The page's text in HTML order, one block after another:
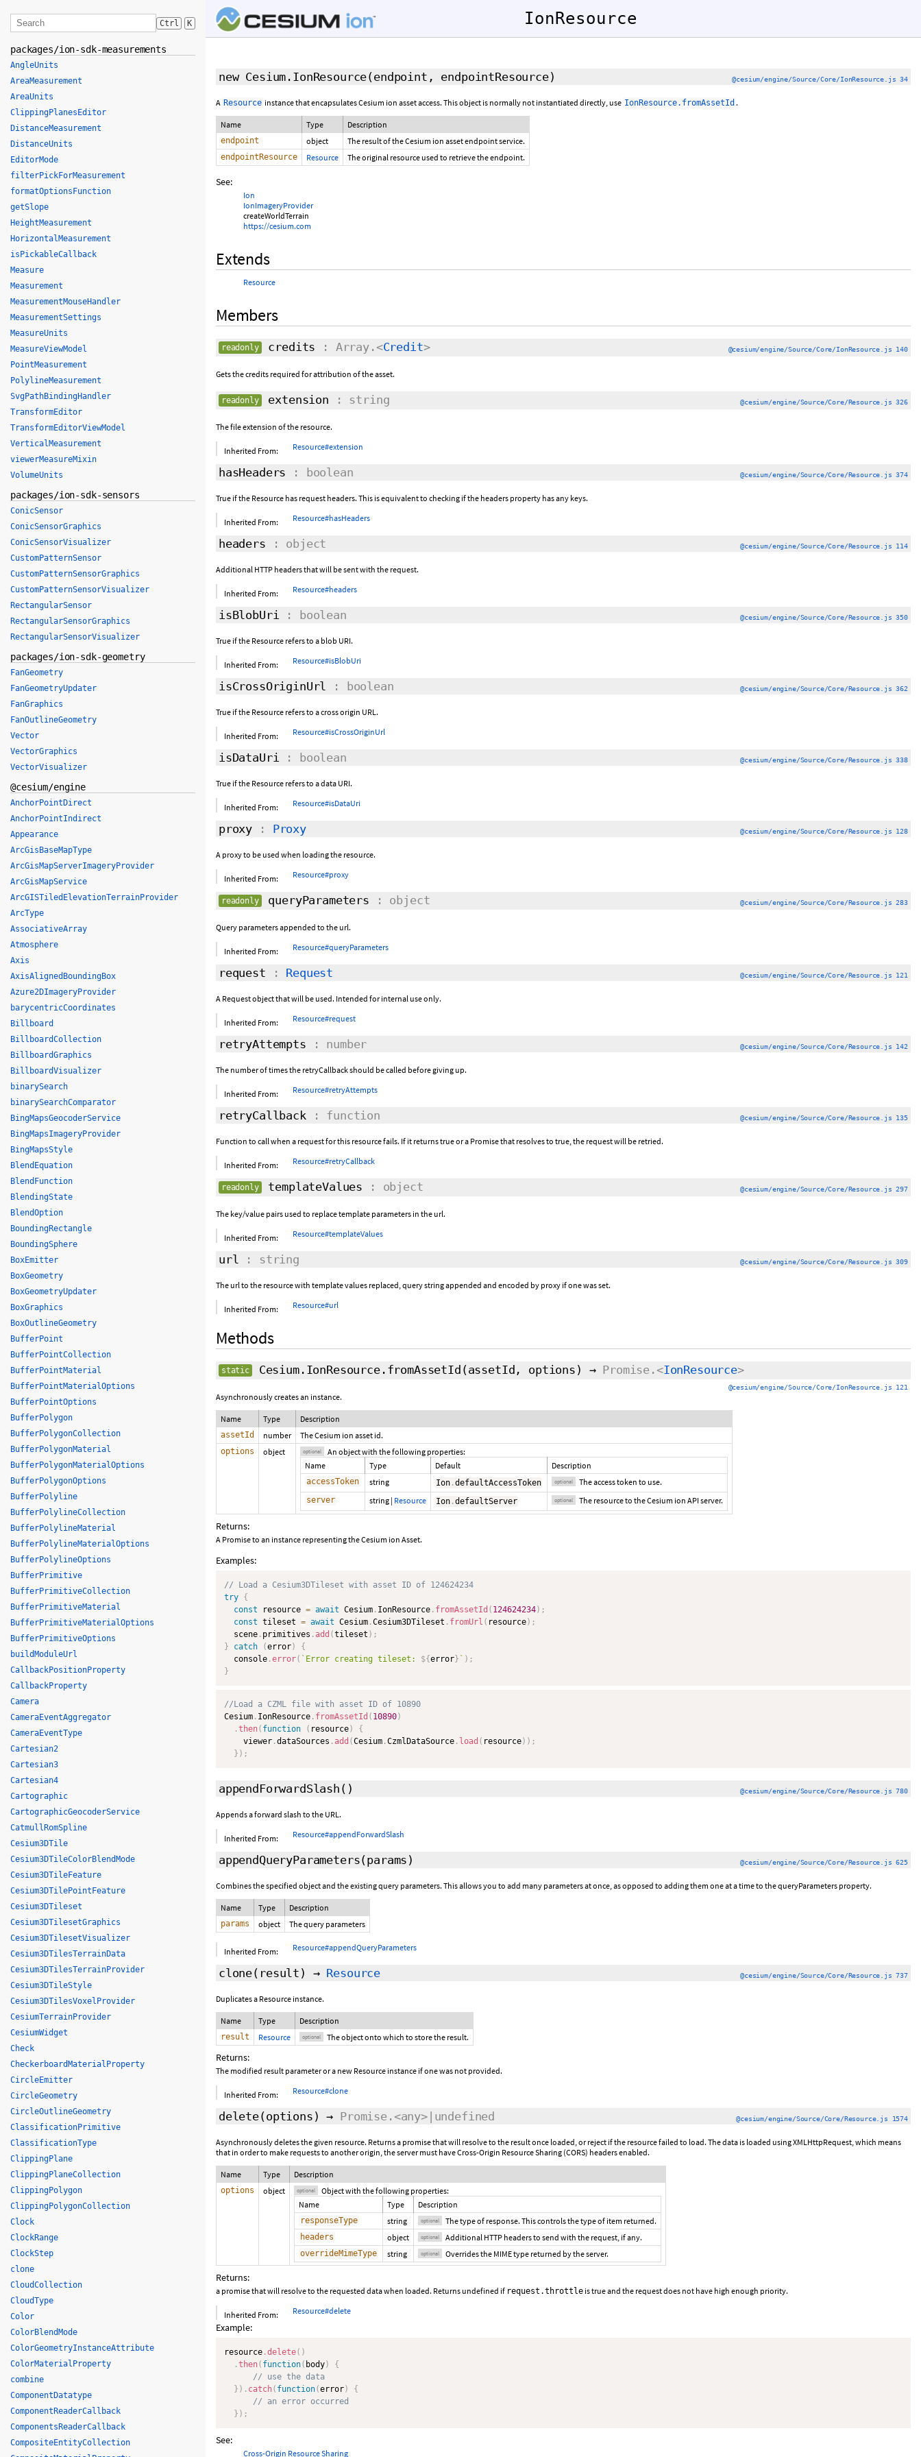
IonResource
new Cesium.IonResource(endpoint, endpointResource) @cesium/engine/Source/Core/IonResource.js 34
A Resource instance that encapsulates Cesium ion asset access. This object is normally not instantiated directly, use IonResource.fromAssetId .
Name Type Description
endpoint object The result of the Cesium ion asset endpoint service.
endpointResource Resource The original resource used to retrieve the endpoint.
See:
Ion
IonImageryProvider
createWorldTerrain
https://cesium.com
Extends
Resource
Members
readonly credits : Array.<Credit> @cesium/engine/Source/Core/IonResource.js 140
Gets the credits required for attribution of the asset.
readonly extension : string @cesium/engine/Source/Core/Resource.js 326
The file extension of the resource.
Inherited From: Resource#extension
hasHeaders : boolean @cesium/engine/Source/Core/Resource.js 374
True if the Resource has request headers. This is equivalent to checking if the headers property has any keys.
Inherited From: Resource#hasHeaders
headers : object @cesium/engine/Source/Core/Resource.js 114
Additional HTTP headers that will be sent with the request.
Inherited From: Resource#headers
isBlobUri : boolean @cesium/engine/Source/Core/Resource.js 350
True if the Resource refers to a blob URI.
Inherited From: Resource#isBlobUri
isCrossOriginUrl : boolean @cesium/engine/Source/Core/Resource.js 362
True if the Resource refers to a cross origin URL.
Inherited From: Resource#isCrossOriginUrl
isDataUri : boolean @cesium/engine/Source/Core/Resource.js 338
True if the Resource refers to a data URI.
Inherited From: Resource#isDataUri
proxy : Proxy @cesium/engine/Source/Core/Resource.js 128
A proxy to be used when loading the resource.
Inherited From: Resource#proxy
readonly queryParameters : object @cesium/engine/Source/Core/Resource.js 283
Query parameters appended to the url.
Inherited From: Resource#queryParameters
request : Request @cesium/engine/Source/Core/Resource.js 121
A Request object that will be used. Intended for internal use only.
Inherited From: Resource#request
retryAttempts : number @cesium/engine/Source/Core/Resource.js 142
The number of times the retryCallback should be called before giving up.
Inherited From: Resource#retryAttempts
retryCallback: function @cesium/engine/Source/Core/Resource.js 135
Function to call when a request for this resource fails. If it returns true or a Promise that resolves to true, the request will be retried.
Inherited From: Resource#retryCallback
readonly templateValues : object @cesium/engine/Source/Core/Resource.js 297
The key/value pairs used to replace template parameters in the url.
Inherited From: Resource#templateValues
url : string @cesium/engine/Source/Core/Resource.js 309
The url to the resource with template values replaced, query string appended and encoded by proxy if one was set.
Inherited From: Resource#url
Methods
static Cesium.IonResource.fromAssetId (assetId, options ) → Promise.<IonResource>
@cesium/engine/Source/Core/IonResource.js 121
Asynchronously creates an instance.
Name Type Description
assetId number The Cesium ion asset id.
options object optional
An object with the following properties:
Name
Type Default Description
accessToken string Ion .defaultAccessToken optional The access token to use.
server string | Resource Ion .defaultServer optional The resource to the Cesium ion API server.
Returns:
A Promise to an instance representing the Cesium ion Asset.
Examples:
// Load a Cesium3DTileset with asset ID of 124624234
try {
const resource = await Cesium . IonResource . fromAssetId ( 124624234) ;
const tileset = await Cesium .Cesium3DTileset . fromUrl ( resource) ;
  scene
. primitives . add (tileset ) ;
}
catch (error)
{
  console
.error( ` Error creating tileset: ${error } ` ) ;
}
//Load a CZML file with asset ID of 10890
Cesium . IonResource . fromAssetId ( 10890)
.then( function ( resource)
{
    viewer
.dataSources . add (Cesium .CzmlDataSource . load ( resource) ) ;
} ) ;
appendForwardSlash () @cesium/engine/Source/Core/Resource.js 780
Appends a forward slash to the URL.
Inherited From: Resource#appendForwardSlash
appendQueryParameters(params) @cesium/engine/Source/Core/Resource.js 625
Combines the specified object and the existing query parameters. This allows you to add many parameters at once, as opposed to adding them one at a time to the queryParameters property.
Name Type Description
params object The query parameters
Inherited From: Resource#appendQueryParameters
clone( result ) → Resource @cesium/engine/Source/Core/Resource.js 737
Duplicates a Resource instance.
Name Type Description
result Resource optional The object onto which to store the result.
Returns:
The modified result parameter or a new Resource instance if one was not provided.
Inherited From: Resource#clone
delete(options ) → Promise.<any>|undefined @cesium/engine/Source/Core/Resource.js 1574
Asynchronously deletes the given resource. Returns a promise that will resolve to the result once loaded, or reject if the resource failed to load. The data is loaded using XMLHttpRequest, which means
that in order to make requests to another origin, the server must have Cross-Origin Resource Sharing (CORS) headers enabled.
Name Type Description
options object optional
Object with the following properties:
Name
Type Description
responseType string optional The type of response. This controls the type of item returned.
headers object optional Additional HTTP headers to send with the request, if any.
overrideMimeType string optional Overrides the MIME type returned by the server.
Returns:
a promise that will resolve to the requested data when loaded. Returns undefined if request.throttle is true and the request does not have high enough priority.
Inherited From: Resource#delete
Example:
resource .delete( )
.then( function( body)
{
// use the data
} ) . catch( function(error)
{
// an error occurred
} ) ;
See:
Cross-Origin Resource Sharing
Ctrl K
packages/ion-sdk-measurements
AngleUnits
AreaMeasurement
AreaUnits
ClippingPlanesEditor
DistanceMeasurement
DistanceUnits
EditorMode
filterPickForMeasurement
formatOptionsFunction
getSlope
HeightMeasurement
HorizontalMeasurement
isPickableCallback
Measure
Measurement
MeasurementMouseHandler
MeasurementSettings
MeasureUnits
MeasureViewModel
PointMeasurement
PolylineMeasurement
SvgPathBindingHandler
TransformEditor
TransformEditorViewModel
VerticalMeasurement
viewerMeasureMixin
VolumeUnits
packages/ion-sdk-sensors
ConicSensor
ConicSensorGraphics
ConicSensorVisualizer
CustomPatternSensor
CustomPatternSensorGraphics
CustomPatternSensorVisualizer
RectangularSensor
RectangularSensorGraphics
RectangularSensorVisualizer
packages/ion-sdk-geometry
FanGeometry
FanGeometryUpdater
FanGraphics
FanOutlineGeometry
Vector
VectorGraphics
VectorVisualizer
@cesium/engine
AnchorPointDirect
AnchorPointIndirect
Appearance
ArcGisBaseMapType
ArcGisMapServerImageryProvider
ArcGisMapService
ArcGISTiledElevationTerrainProvider
ArcType
AssociativeArray
Atmosphere
Axis
AxisAlignedBoundingBox
Azure2DImageryProvider
barycentricCoordinates
Billboard
BillboardCollection
BillboardGraphics
BillboardVisualizer
binarySearch
binarySearchComparator
BingMapsGeocoderService
BingMapsImageryProvider
BingMapsStyle
BlendEquation
BlendFunction
BlendingState
BlendOption
BoundingRectangle
BoundingSphere
BoxEmitter
BoxGeometry
BoxGeometryUpdater
BoxGraphics
BoxOutlineGeometry
BufferPoint
BufferPointCollection
BufferPointMaterial
BufferPointMaterialOptions
BufferPointOptions
BufferPolygon
BufferPolygonCollection
BufferPolygonMaterial
BufferPolygonMaterialOptions
BufferPolygonOptions
BufferPolyline
BufferPolylineCollection
BufferPolylineMaterial
BufferPolylineMaterialOptions
BufferPolylineOptions
BufferPrimitive
BufferPrimitiveCollection
BufferPrimitiveMaterial
BufferPrimitiveMaterialOptions
BufferPrimitiveOptions
buildModuleUrl
CallbackPositionProperty
CallbackProperty
Camera
CameraEventAggregator
CameraEventType
Cartesian2
Cartesian3
Cartesian4
Cartographic
CartographicGeocoderService
CatmullRomSpline
Cesium3DTile
Cesium3DTileColorBlendMode
Cesium3DTileFeature
Cesium3DTilePointFeature
Cesium3DTileset
Cesium3DTilesetGraphics
Cesium3DTilesetVisualizer
Cesium3DTilesTerrainData
Cesium3DTilesTerrainProvider
Cesium3DTileStyle
Cesium3DTilesVoxelProvider
CesiumTerrainProvider
CesiumWidget
Check
CheckerboardMaterialProperty
CircleEmitter
CircleGeometry
CircleOutlineGeometry
ClassificationPrimitive
ClassificationType
ClippingPlane
ClippingPlaneCollection
ClippingPolygon
ClippingPolygonCollection
Clock
ClockRange
ClockStep
clone
CloudCollection
CloudType
Color
ColorBlendMode
ColorGeometryInstanceAttribute
ColorMaterialProperty
combine
ComponentDatatype
ComponentReaderCallback
ComponentsReaderCallback
CompositeEntityCollection